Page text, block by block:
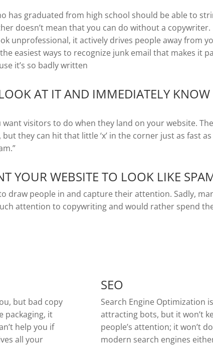
has graduated from high school should be able to
doesn’t mean that you can do without a copywriter.
unprofessional, it actively drives people away from
the easiest ways to recognize junk email that makes it
it’s so badly written
AT IT AND IMMEDIATELY KNOW
want visitors to do when they land on your website.
but they can hit that little ‘x’ in the corner just as fast as
YOUR WEBSITE TO LOOK LIKE
draw people in and capture their attention. Sadly,
attention to copywriting and would rather spend
but bad copy
packaging, it
help you if
all your
SEO
Search Engine Optimization
attracting bots, but it won’t
people’s attention; it won’t
modern search engines